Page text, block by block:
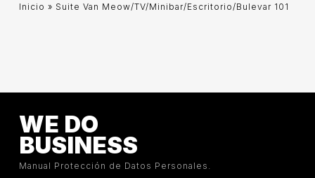
Inicio » Suite Van Meow/TV/Minibar/Escritorio/Bulevar 101
WE DO
BUSINESS
Manual Protección de Datos Personales.